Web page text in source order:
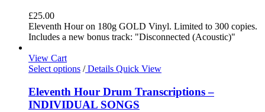
£25.00
Eleventh Hour on 180g GOLD Vinyl. Limited to 300 copies.
Includes a new bonus track: "Disconnected (Acoustic)"
View Cart
Select options /Details Quick View
Eleventh Hour Drum Transcriptions –
INDIVIDUAL SONGS